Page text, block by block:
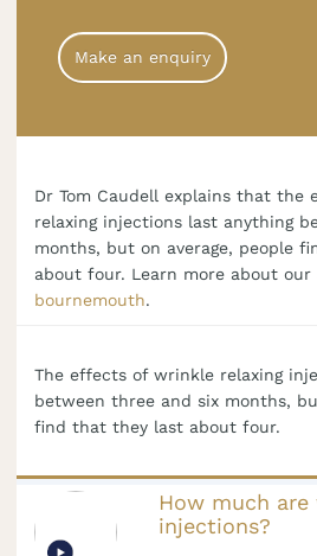
Make an enquiry
Dr Tom Caudell explains that the
relaxing injections last anything
months, but on average, people
about four. Learn more about our
bournemouth.
The effects of wrinkle relaxing
between three and six months,
find that they last about four.
How much
injections?